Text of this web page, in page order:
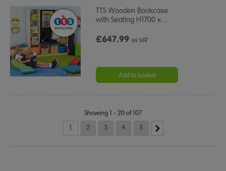
TTS Wooden Bookcase
with Seating H1700 x…
£647.99ex VAT
Add to basket
Showing 1 - 20 of 107
1 2 3 4 5